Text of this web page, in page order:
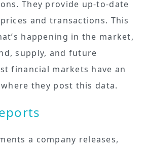
They provide up-to-date
and transactions. This
happening in the market,
supply, and future
financial markets have an
they post this data.
a company releases,